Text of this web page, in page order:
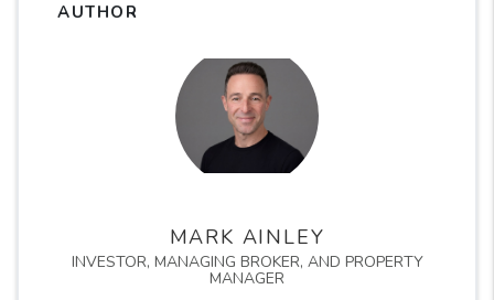
AUTHOR
MARK AINLEY
INVESTOR, MANAGING BROKER, AND PROPERTY
MANAGER